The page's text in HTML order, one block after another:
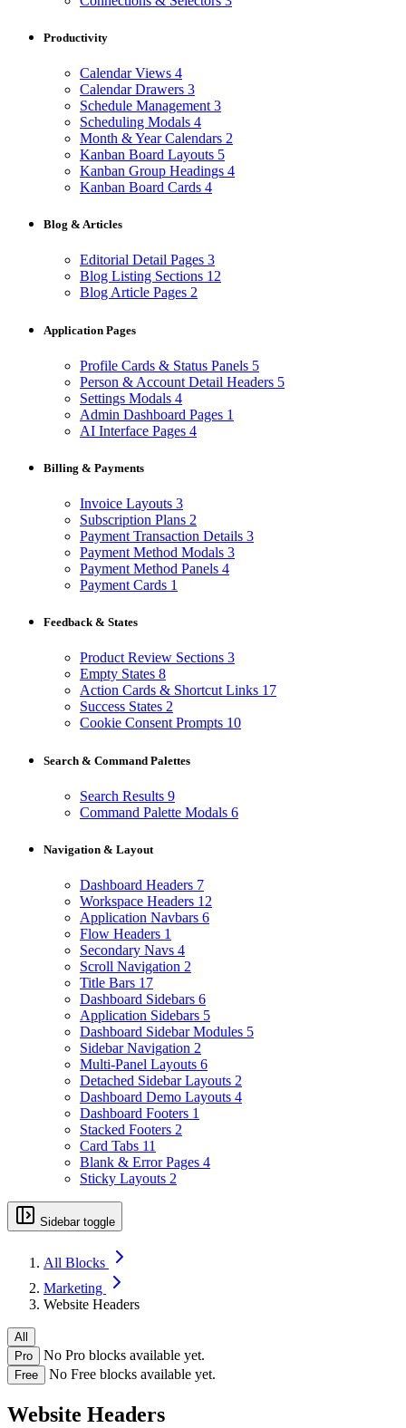
Productivity
Calendar Views 4
Calendar Drawers 3
Schedule Management 3
Scheduling Modals 4
Month & Year Calendars 2
Kanban Board Layouts 5
Kanban Group Headings 4
Kanban Board Cards 4
Blog & Articles
Editorial Detail Pages 3
Blog Listing Sections 12
Blog Article Pages 2
Application Pages
Profile Cards & Status Panels 5
Person & Account Detail Headers 5
Settings Modals 4
Admin Dashboard Pages 1
AI Interface Pages 4
Billing & Payments
Invoice Layouts 3
Subscription Plans 2
Payment Transaction Details 3
Payment Method Modals 3
Payment Method Panels 4
Payment Cards 1
Feedback & States
Product Review Sections 3
Empty States 8
Action Cards & Shortcut Links 17
Success States 2
Cookie Consent Prompts 10
Search & Command Palettes
Search Results 9
Command Palette Modals 6
Navigation & Layout
Dashboard Headers 7
Workspace Headers 12
Application Navbars 6
Flow Headers 1
Secondary Navs 4
Scroll Navigation 2
Title Bars 17
Dashboard Sidebars 6
Application Sidebars 5
Dashboard Sidebar Modules 5
Sidebar Navigation 2
Multi-Panel Layouts 6
Detached Sidebar Layouts 2
Dashboard Demo Layouts 4
Dashboard Footers 1
Stacked Footers 2
Card Tabs 11
Blank & Error Pages 4
Sticky Layouts 2
Sidebar toggle
All Blocks
Marketing
Website Headers
All
Pro
No Pro blocks available yet.
Free No Free blocks available yet.
Website Headers